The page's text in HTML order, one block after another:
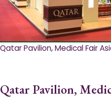
Qatar Pavilion, Medical Fair
Qatar Pavilion,